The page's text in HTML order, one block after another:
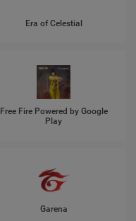
Era of Celestial
Free Fire Powered by Google
Play
Garena